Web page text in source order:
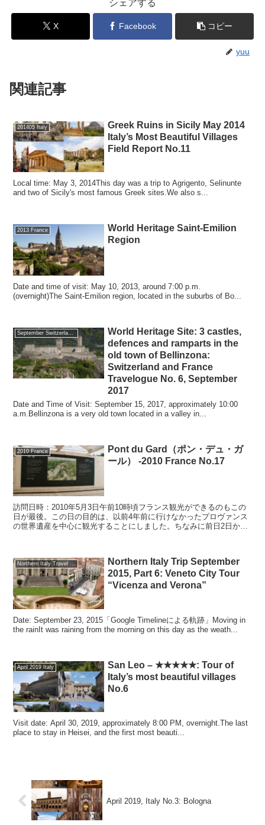
シェアする
X Facebook コピー
yuu
関連記事
201405 Italy
Greek Ruins in Sicily May 2014
Italy’s Most Beautiful Villages
Field Report No.11
Local time: May 3, 2014This day was a trip to Agrigento, Selinunte
and two of Sicily's most famous Greek sites.We also s...
2013 France
World Heritage Saint-Emilion
Region
Date and time of visit: May 10, 2013, around 7:00 p.m.
(overnight)The Saint-Emilion region, located in the suburbs of Bo...
September Switzerland, France, 2017
World Heritage Site: 3 castles,
defences and ramparts in the
old town of Bellinzona:
Switzerland and France
Travelogue No. 6, September
2017
Date and Time of Visit: September 15, 2017, approximately 10:00
a.m.Bellinzona is a very old town located in a valley in...
2010 France
Pont du Gard（ポン・デュ・ガ
ール） -2010 France No.17
訪問日時：2010年5月3日午前10時頃フランス観光ができるのもこの
日が最後。この日の目的は、以前4年前に行けなかったプロヴァンス
の世界遺産を中心に観光することにしました。ちなみに前日2日か
Northern Italy Travel September 2015
Northern Italy Trip September
2015, Part 6: Veneto City Tour
“Vicenza and Verona”
Date: September 23, 2015「Google Timelineによる軌跡」Moving in
the rainIt was raining from the morning on this day as the weath...
April 2019 Italy
San Leo – ★★★★★: Tour of
Italy’s most beautiful villages
No.6
Visit date: April 30, 2019, approximately 8:00 PM, overnight.The last
place to stay in Heisei, and the first most beauti...
April 2019, Italy No.3: Bologna